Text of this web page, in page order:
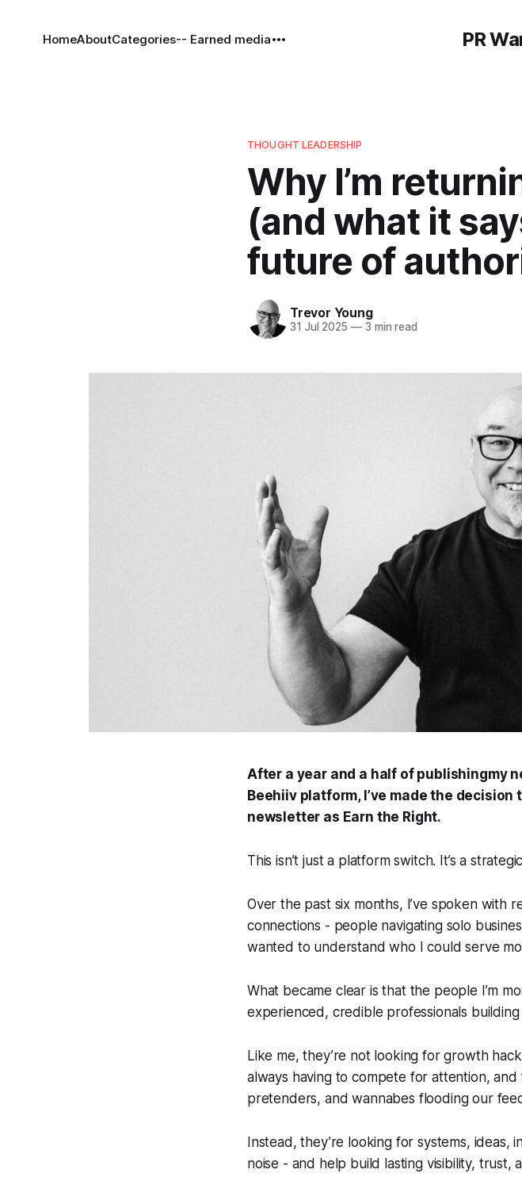
PR
HomeAboutCategories-- Earned media
THOUGHT LEADERSHIP
Why I’m
(and what it
future of
Trevor Young
31 Jul 2025 —3 min read
After a year and a half of publishingmy
Beehiiv platform, I’ve made the
newsletter as Earn the Right.
This isn’t just a platform switch. It’s a
Over the past six months, I’ve spoken with
connections - people navigating solo
wanted to understand who I could serve
What became clear is that the people I’m
experienced, credible professionals
Like me, they’re not looking for growth
always having to compete for attention,
pretenders, and wannabes flooding our
Instead, they’re looking for systems,
noise - and help build lasting visibility, trust,